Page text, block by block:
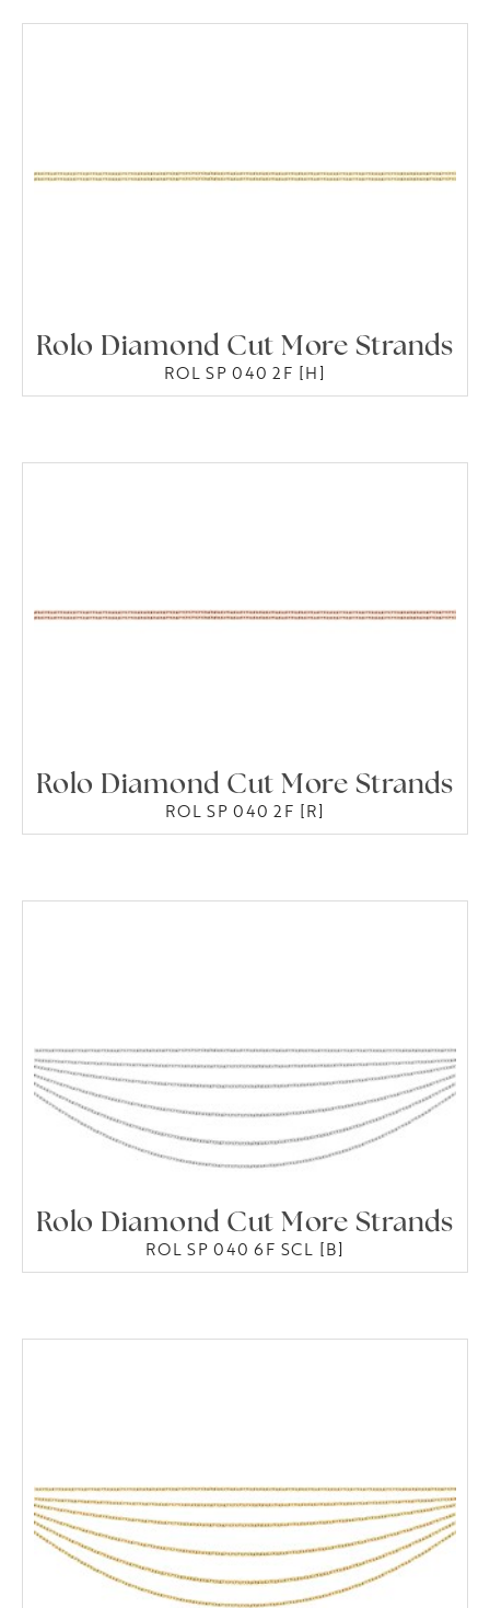
Rolo Diamond Cut More Strands
ROL SP 040 2F [H]
Rolo Diamond Cut More Strands
ROL SP 040 2F [R]
Rolo Diamond Cut More Strands
ROL SP 040 6F SCL [B]